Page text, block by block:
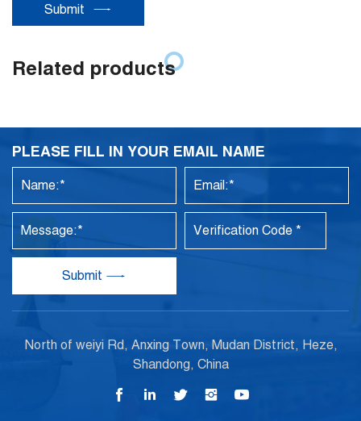
Submit
Related products
PLEASE FILL IN YOUR EMAIL NAME
Submit
North of weiyi Rd, Anxing Town, Mudan District, Heze,
Shandong, China